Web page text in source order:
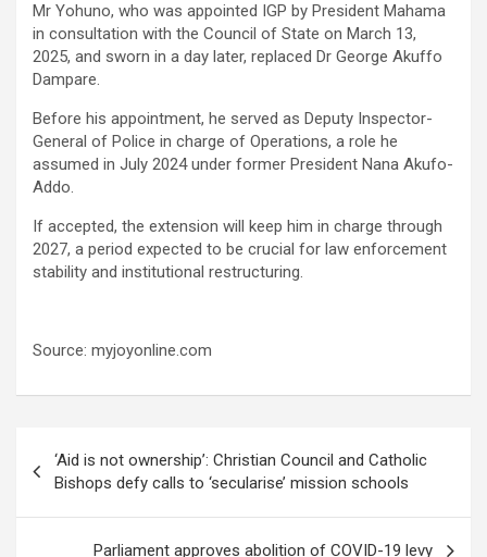
Mr Yohuno, who was appointed IGP by President Mahama
in consultation with the Council of State on March 13,
2025, and sworn in a day later, replaced Dr George Akuffo
Dampare.
Before his appointment, he served as Deputy Inspector-
General of Police in charge of Operations, a role he
assumed in July 2024 under former President Nana Akufo-
Addo.
If accepted, the extension will keep him in charge through
2027, a period expected to be crucial for law enforcement
stability and institutional restructuring.
Source: myjoyonline.com
navigation
‘Aid is not ownership’: Christian Council and Catholic
Bishops defy calls to ‘secularise’ mission schools
Parliament approves abolition of COVID-19 levy